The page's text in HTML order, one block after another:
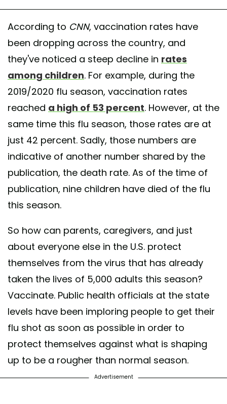
According to CNN, vaccination rates have
been dropping across the country, and
they've noticed a steep decline in rates
among children. For example, during the
2019/2020 flu season, vaccination rates
reached a high of 53 percent. However, at the
same time this flu season, those rates are at
just 42 percent. Sadly, those numbers are
indicative of another number shared by the
publication, the death rate. As of the time of
publication, nine children have died of the flu
this season.
So how can parents, caregivers, and just
about everyone else in the U.S. protect
themselves from the virus that has already
taken the lives of 5,000 adults this season?
Vaccinate. Public health officials at the state
levels have been imploring people to get their
flu shot as soon as possible in order to
protect themselves against what is shaping
up to be a rougher than normal season.
Advertisement